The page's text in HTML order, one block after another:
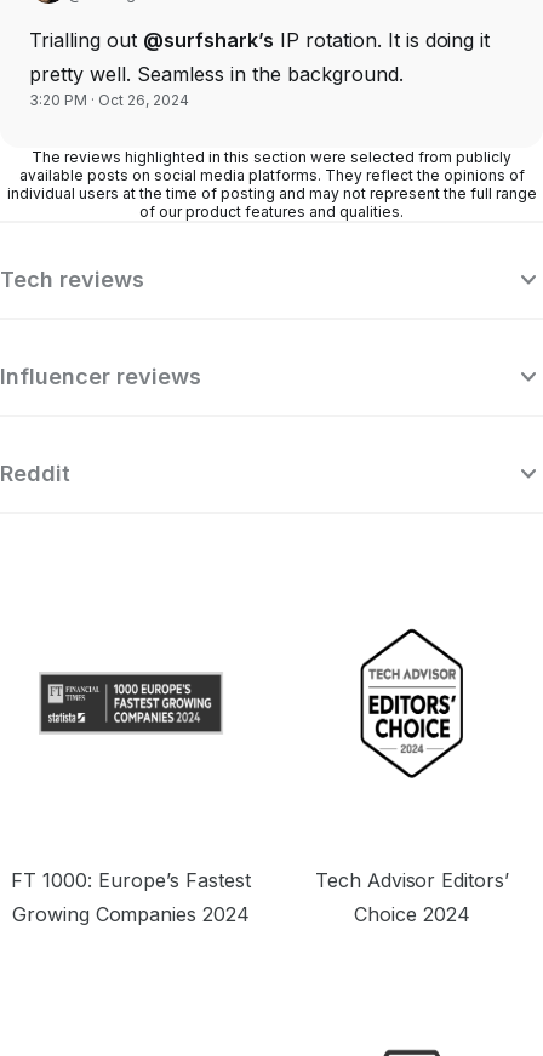
Trialling out @surfshark’s IP rotation. It is doing it
pretty well. Seamless in the background.
3:20 PM · Oct 26, 2024
The reviews highlighted in this section were selected from publicly
available posts on social media platforms. They reflect the opinions of
individual users at the time of posting and may not represent the full range
of our product features and qualities.
Tech reviews
“Surfshark is a highly polished and
Influencer reviews
Reddit
FT 1000: Europe’s Fastest
Growing Companies 2024
Tech Advisor Editors’
Choice 2024